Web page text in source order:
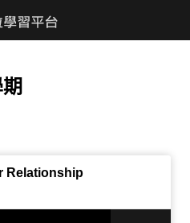
Relationship